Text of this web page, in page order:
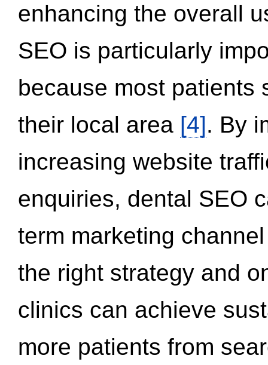
enhancing the overall
SEO is particularly
because most patients
their local area [4]. By
increasing website
enquiries, dental SEO
term marketing
the right strategy and
clinics can achieve
more patients from